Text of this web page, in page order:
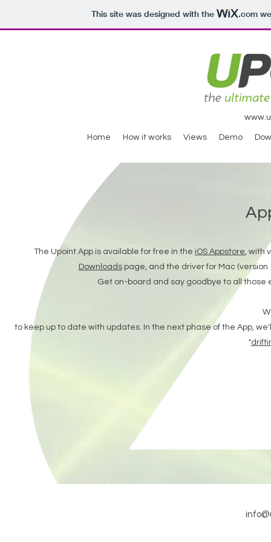
This site was designed with the .com
Home How it works Views Demo
The Upoint App is available for free in the iOS Appstore, with
Downloadspage, and the driver for Mac
Get on-board and say goodbye to all
to keep up to date with updates. In the next phase of the App,
"